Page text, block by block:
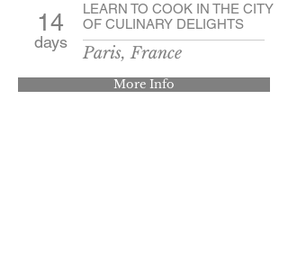
14
days
LEARN TO COOK IN THE CITY
OF CULINARY DELIGHTS
Paris, France
More Info